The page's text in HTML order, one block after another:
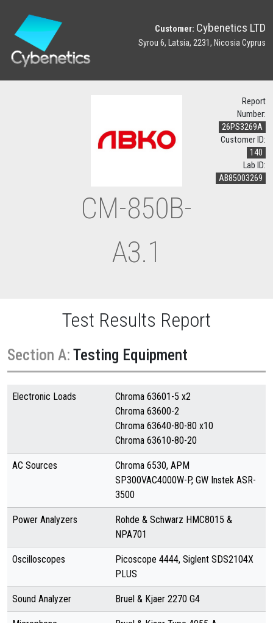
Customer: Cybenetics LTD
Syrou 6, Latsia, 2231, Nicosia Cyprus
CM-850B-
A3.1
Report
Number:
26PS3269A
Customer ID:
140
Lab ID:
AB85003269
Test Results Report
Section A: Testing Equipment
Electronic Loads
Chroma 63601-5 x2
Chroma 63600-2
Chroma 63640-80-80 x10
Chroma 63610-80-20
AC Sources
Chroma 6530, APM
SP300VAC4000W-P, GW Instek ASR-
3500
Power Analyzers
Rohde & Schwarz HMC8015 &
NPA701
Oscilloscopes
Picoscope 4444, Siglent SDS2104X
PLUS
Sound Analyzer Bruel & Kjaer 2270 G4